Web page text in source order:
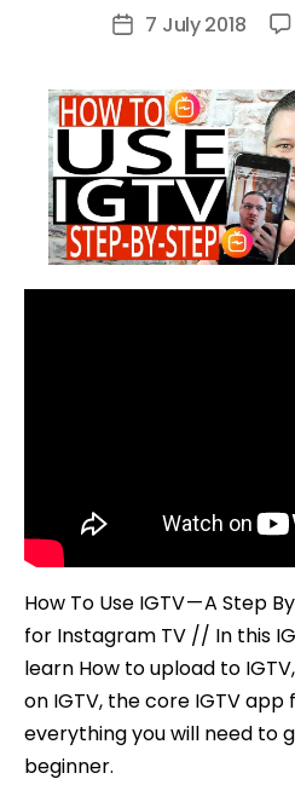
authorPost7 July 2018
How To Use IGTV — A Step
for Instagram TV // In this
learn How to upload to
on IGTV, the core IGTV
everything you will need to
beginner.